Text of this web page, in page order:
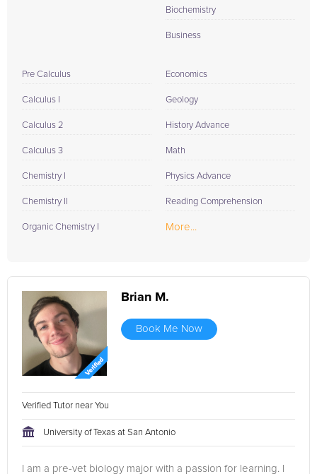
Biochemistry
Business
Pre Calculus
Calculus I
Calculus 2
Calculus 3
Chemistry I
Chemistry II
Organic Chemistry I
Economics
Geology
History Advance
Math
Physics Advance
Reading Comprehension
More...
Brian M.
Book Me Now
Verified Tutor near You
University of Texas at San Antonio
I am a pre-vet biology major with a passion for learning. I